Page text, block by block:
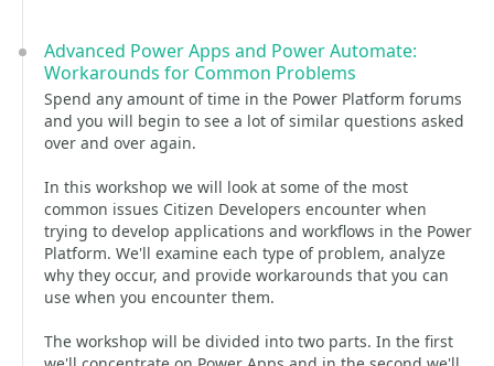
Advanced Power Apps and Power Automate:
Workarounds for Common Problems
Spend any amount of time in the Power Platform forums
and you will begin to see a lot of similar questions asked
over and over again.
In this workshop we will look at some of the most
common issues Citizen Developers encounter when
trying to develop applications and workflows in the Power
Platform. We'll examine each type of problem, analyze
why they occur, and provide workarounds that you can
use when you encounter them.
The workshop will be divided into two parts. In the first